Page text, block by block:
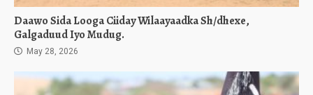
Daawo Sida Looga Ciiday Wilaayaadka Sh/dhexe,
Galgaduud Iyo Mudug.
May 28, 2026